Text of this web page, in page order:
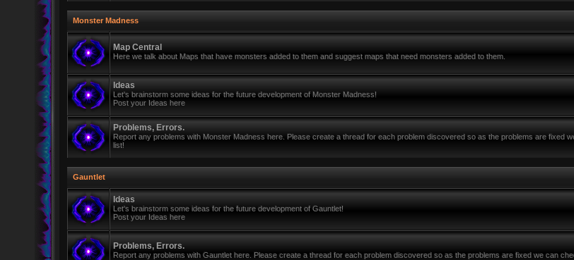
Monster Madness
Map Central
Here we talk about Maps that have monsters added to them and suggest maps that need monsters added to them.
Ideas
Let's brainstorm some ideas for the future development of Monster Madness!
Post your Ideas here
Problems, Errors.
Report any problems with Monster Madness here. Please create a thread for each problem discovered so as the problems are fixed
list!
Gauntlet
Ideas
Let's brainstorm some ideas for the future development of Gauntlet!
Post your Ideas here
Problems, Errors.
Report any problems with Gauntlet here. Please create a thread for each problem discovered so as the problems are fixed we can